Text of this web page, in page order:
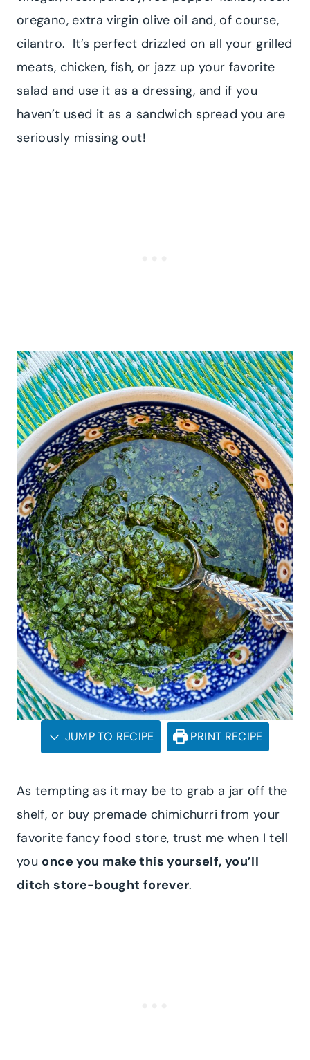
oregano, extra virgin olive oil and, of course,
cilantro. It’s perfect drizzled on all your grilled
meats, chicken, fish, or jazz up your favorite
salad and use it as a dressing, and if you
haven’t used it as a sandwich spread you are
seriously missing out!
JUMP TO RECIPE PRINT RECIPE
As tempting as it may be to grab a jar off the
shelf, or buy premade chimichurri from your
favorite fancy food store, trust me when I tell
you once you make this yourself, you’ll
ditch store-bought forever.